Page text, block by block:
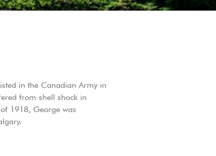
in the Canadian Army in
from shell shock in
1918, George was